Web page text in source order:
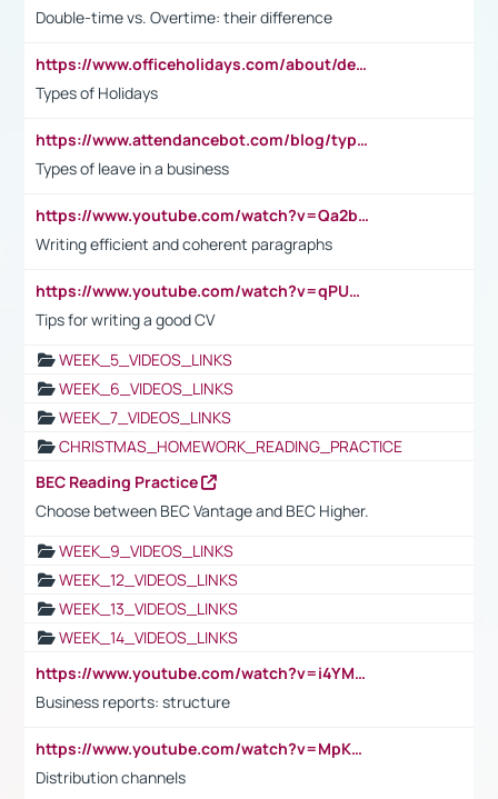
Double-time vs. Overtime: their difference
https://www.officeholidays.com/about/definitions
Types of Holidays
https://www.attendancebot.com/blog/types-of-leaves-leave-policy/
Types of leave in a business
https://www.youtube.com/watch?v=Qa2btnwJqzs&list=PLeVxAnFsasIqIc8b03kHA3tw-xfIwgO2M
Writing efficient and coherent paragraphs
https://www.youtube.com/watch?v=qPU0Bv1IsG8
Tips for writing a good CV
WEEK_5_VIDEOS_LINKS
WEEK_6_VIDEOS_LINKS
WEEK_7_VIDEOS_LINKS
CHRISTMAS_HOMEWORK_READING_PRACTICE
BEC Reading Practice
Choose between BEC Vantage and BEC Higher.
WEEK_9_VIDEOS_LINKS
WEEK_12_VIDEOS_LINKS
WEEK_13_VIDEOS_LINKS
WEEK_14_VIDEOS_LINKS
https://www.youtube.com/watch?v=i4YM0fqw-gI
Business reports: structure
https://www.youtube.com/watch?v=MpKKM0ElCZA
Distribution channels